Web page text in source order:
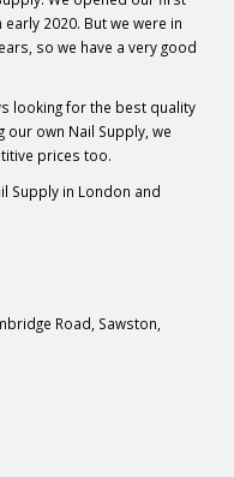
2020. But we were in
so we have a very good
looking for the best quality
own Nail Supply, we
prices too.
Supply in London and
Road, Sawston,